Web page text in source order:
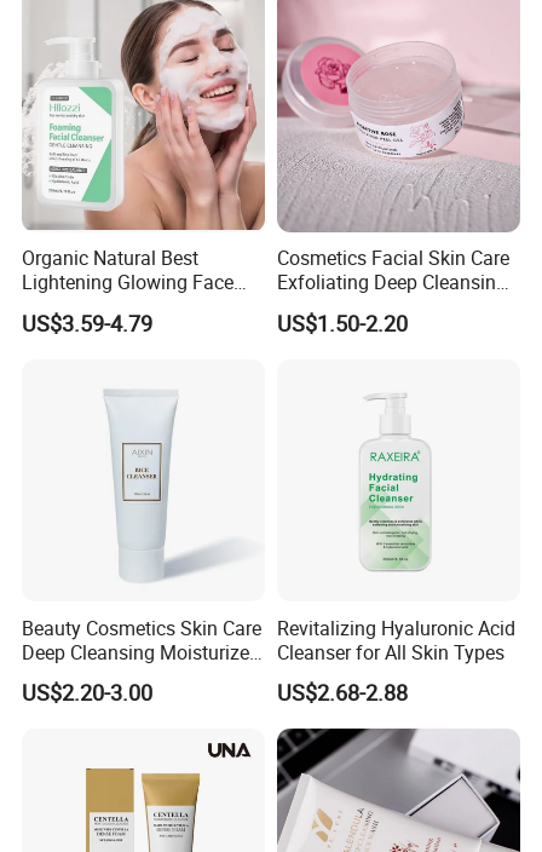
Organic Natural Best
Lightening Glowing Face
Wash Niacinamide
Brightening Skin Hydrating
for Sensitive Skin
US$3.59-4.79
Cosmetics Facial Skin Care
Exfoliating Deep Cleansing
Peeling Gel
US$1.50-2.20
Beauty Cosmetics Skin Care
Deep Cleansing Moisturizer
Rice Face Cleanser
US$2.20-3.00
Revitalizing Hyaluronic Acid
Cleanser for All Skin Types
US$2.68-2.88